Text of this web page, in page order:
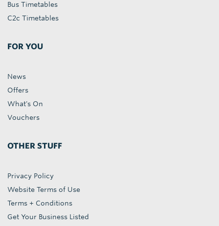
Bus Timetables
C2c Timetables
FOR YOU
News
Offers
What's On
Vouchers
OTHER STUFF
Privacy Policy
Website Terms of Use
Terms + Conditions
Get Your Business Listed